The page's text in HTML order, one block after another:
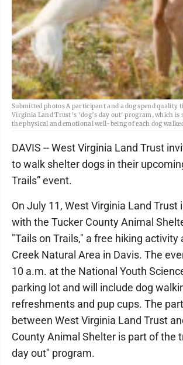
Submitted photos A participant and a dog spend quality
Virginia Land Trust's 'dog’s day out' program, which is
the physical and emotional well-being of each dog
DAVIS -- West Virginia Land Trust
to walk shelter dogs in their
Trails” event.
On July 11, West Virginia Land Trust
with the Tucker County Animal
"Tails on Trails," a free hiking activity
Creek Natural Area in Davis. The
10 a.m. at the National Youth
parking lot and will include dog
refreshments and pup cups. The
between West Virginia Land Trust
County Animal Shelter is part of the
day out" program.